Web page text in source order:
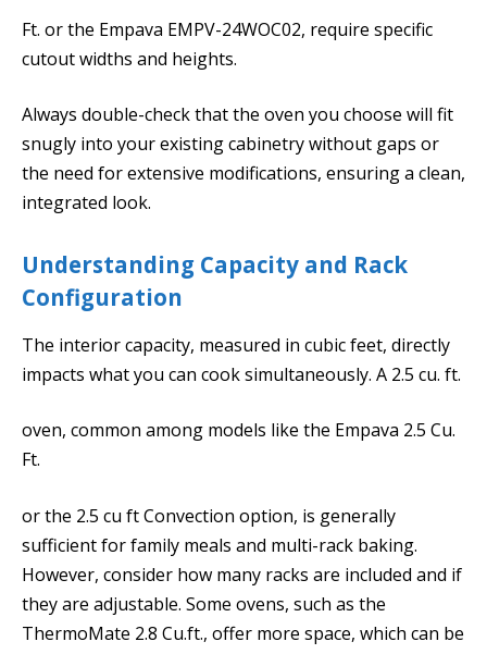
Ft. or the Empava EMPV-24WOC02, require specific
cutout widths and heights.
Always double-check that the oven you choose will fit
snugly into your existing cabinetry without gaps or
the need for extensive modifications, ensuring a clean,
integrated look.
Understanding Capacity and Rack
Configuration
The interior capacity, measured in cubic feet, directly
impacts what you can cook simultaneously. A 2.5 cu. ft.
oven, common among models like the Empava 2.5 Cu.
Ft.
or the 2.5 cu ft Convection option, is generally
sufficient for family meals and multi-rack baking.
However, consider how many racks are included and if
they are adjustable. Some ovens, such as the
ThermoMate 2.8 Cu.ft., offer more space, which can be